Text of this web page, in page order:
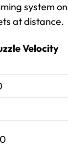
system
at distance.
Velocity